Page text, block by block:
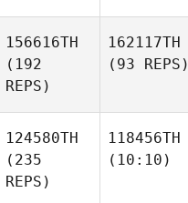
156616TH
(192
REPS)
162117TH
(93 REPS)
124580TH
(235
REPS)
118456TH
(10:10)